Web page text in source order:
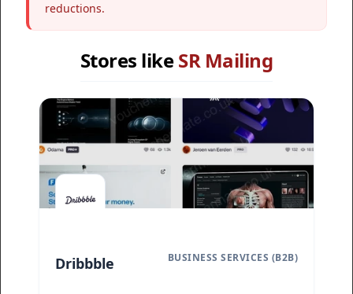
reductions.
Stores likeSR Mailing
Dribbble BUSINESS SERVICES (B2B)